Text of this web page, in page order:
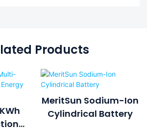
Products
MeritSun Sodium-Ion
Cylindrical Battery